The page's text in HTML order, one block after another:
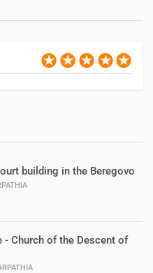
building in the Beregovo
- Church of the Descent of